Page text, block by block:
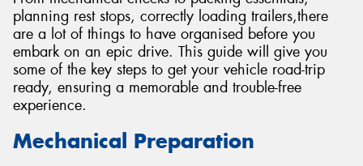
planning rest stops, correctly loading trailers,there
are a lot of things to have organised before you
embark on an epic drive. This guide will give you
some of the key steps to get your vehicle road-trip
ready, ensuring a memorable and trouble-free
experience.
Mechanical Preparation
Send